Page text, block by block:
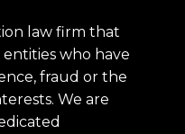
law firm that
who have
fraud or the
We are